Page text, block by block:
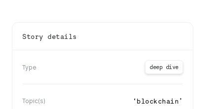
Story details
Type deep dive
Topic(s) ‘ blockchain ’